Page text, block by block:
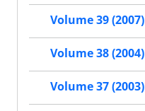
Volume 39 (2007)
Volume 38 (2004)
Volume 37 (2003)